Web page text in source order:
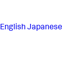
English Japanese